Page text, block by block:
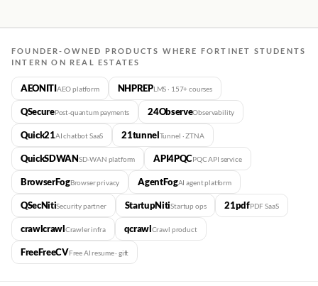
FOUNDER-OWNED PRODUCTS WHERE FORTINET STUDENTS
INTERN ON REAL ESTATES
AEONITIAEO platform NHPREPLMS · 157+ courses
QSecurePost-quantum payments 24ObserveObservability
Quick21AI chatbot SaaS 21tunnelTunnel · ZTNA
QuickSDWANSD-WAN platform API4PQCPQC API service
BrowserFogBrowser privacy AgentFogAI agent platform
QSecNitiSecurity partner StartupNitiStartup ops 21pdfPDF SaaS
crawlcrawlCrawler infra qcrawlCrawl product
FreeFreeCVFree AI resume · gift